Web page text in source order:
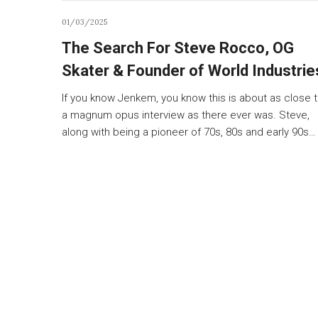
01/03/2025
The Search For Steve Rocco, OG
Skater & Founder of World
If you know Jenkem, you know this is about as close
a magnum opus interview as there ever was. Steve,
along with being a pioneer of 70s, 80s and early 90s…